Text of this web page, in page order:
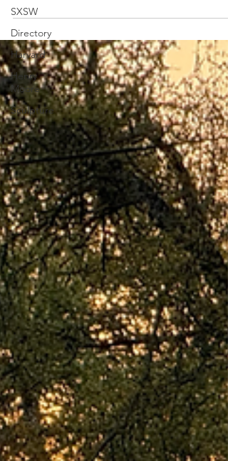
SXSW
Directory
Harvard
Henry
Moore
Sculpture
towards West Lake Hills, West of the
Friday morning April 3rd 2026. See more
below. Eastern view downstream from the
Tom Miller Dam. Above right, homes in the
Stratford Neighborhood. View directly
towards the dam. Reflection.